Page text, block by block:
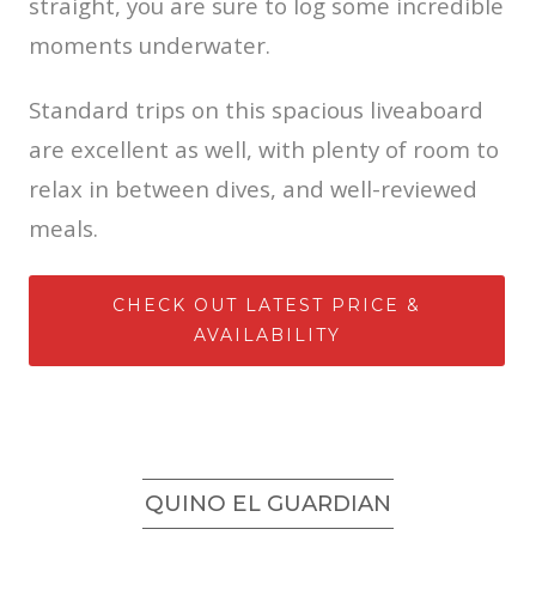
moments underwater.
Standard trips on this spacious liveaboard
are excellent as well, with plenty of room to
relax in between dives, and well-reviewed
meals.
CHECK OUT LATEST PRICE &
AVAILABILITY
QUINO EL GUARDIAN